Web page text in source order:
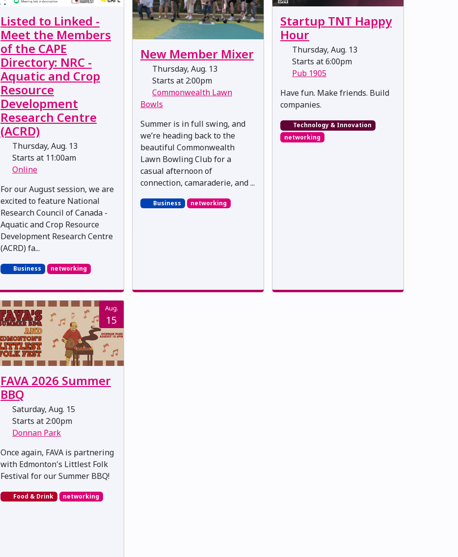
Listed to Linked -
Meet the Members
of the CAPE
Directory: NRC -
Aquatic and Crop
Resource
Development
Research Centre
(ACRD)
Thursday, Aug. 13
Starts at 11:00am
Online
For our August session, we are
excited to feature National
Research Council of Canada -
Aquatic and Crop Resource
Development Research Centre
(ACRD) fa...
Business networking
New Member Mixer
Thursday, Aug. 13
Starts at 2:00pm
Commonwealth Lawn
Bowls
Summer is in full swing, and
we’re heading back to the
beautiful Commonwealth
Lawn Bowling Club for a
casual afternoon of
connection, camaraderie, and ...
Business networking
Startup TNT Happy
Hour
Thursday, Aug. 13
Starts at 6:00pm
Pub 1905
​​​​​​​Have fun. Make friends. Build
companies.
Technology & Innovation
networking
Aug.
15
FAVA 2026 Summer
BBQ
Saturday, Aug. 15
Starts at 2:00pm
Donnan Park
Once again, FAVA is partnering
with Edmonton's Littlest Folk
Festival for our Summer BBQ!
Food & Drink networking